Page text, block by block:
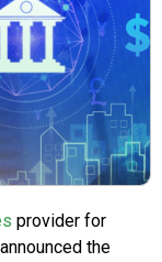
provider for
the